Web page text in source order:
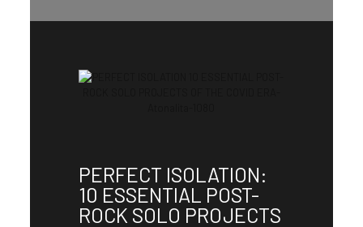
PERFECT ISOLATION:
10 ESSENTIAL POST-
ROCK SOLO PROJECTS